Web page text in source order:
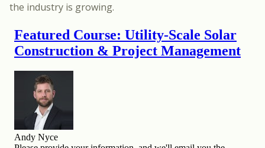
the industry is growing.